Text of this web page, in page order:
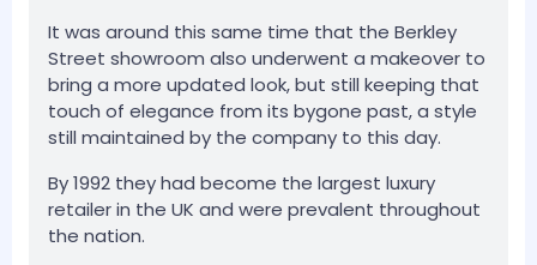
It was around this same time that the Berkley
Street showroom also underwent a makeover to
bring a more updated look, but still keeping that
touch of elegance from its bygone past, a style
still maintained by the company to this day.
By 1992 they had become the largest luxury
retailer in the UK and were prevalent throughout
the nation.